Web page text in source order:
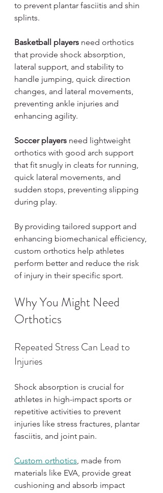
to prevent plantar fasciitis and shin
splints.
Basketball players need orthotics
that provide shock absorption,
lateral support, and stability to
handle jumping, quick direction
changes, and lateral movements,
preventing ankle injuries and
enhancing agility.
Soccer players need lightweight
orthotics with good arch support
that fit snugly in cleats for running,
quick lateral movements, and
sudden stops, preventing slipping
during play.
By providing tailored support and
enhancing biomechanical efficiency,
custom orthotics help athletes
perform better and reduce the risk
of injury in their specific sport.
Why You Might Need
Orthotics
Repeated Stress Can Lead to
Injuries
Shock absorption is crucial for
athletes in high-impact sports or
repetitive activities to prevent
injuries like stress fractures, plantar
fasciitis, and joint pain.
Custom orthotics, made from
materials like EVA, provide great
cushioning and absorb impact